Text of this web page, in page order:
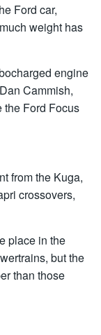
Ford car,
weight has
engine
Cammish,
the Ford Focus
from the Kuga,
crossovers,
place in the
but the
than those